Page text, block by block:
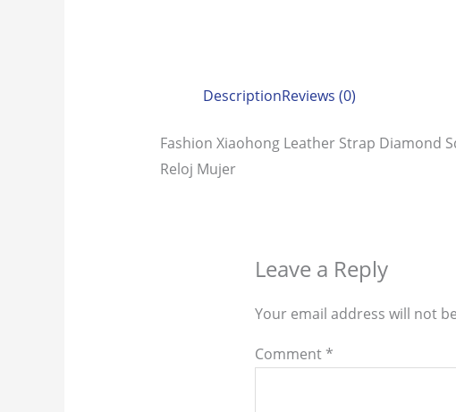
DescriptionReviews (0)
Fashion Xiaohong Leather Strap Diamond
Reloj Mujer
Leave a Reply
Your email address will not
Comment *